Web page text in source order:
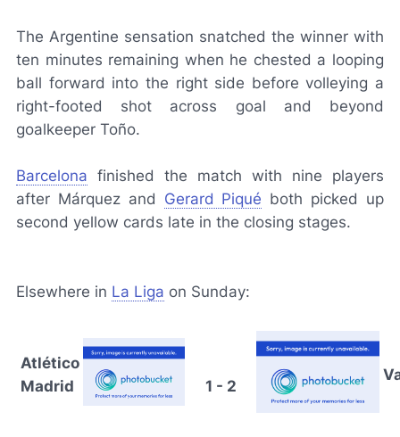
The Argentine sensation snatched the winner with
ten minutes remaining when he chested a looping
ball forward into the right side before volleying a
right-footed shot across goal and beyond
goalkeeper Toño.
Barcelona finished the match with nine players
after Márquez and Gerard Piqué both picked up
second yellow cards late in the closing stages.
Elsewhere in La Liga on Sunday:
Atlético
Madrid
1 - 2